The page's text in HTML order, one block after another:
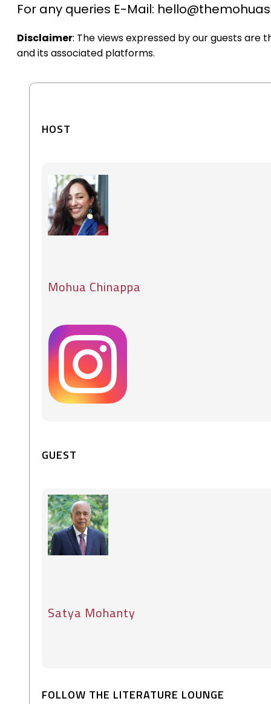
For any queries E-Mail:
Disclaimer: The views expressed by our guests are
and its associated platforms.
HOST
Mohua Chinappa
GUEST
Satya Mohanty
FOLLOW THE LITERATURE LOUNGE